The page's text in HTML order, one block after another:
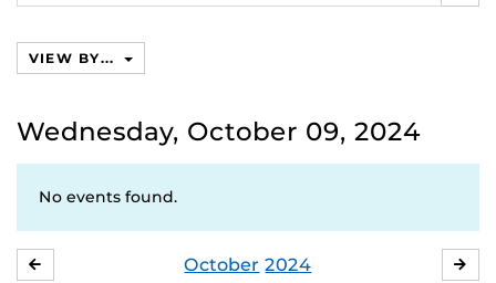
events,
VIEW BY...
Wednesday, October 09, 2024
No events found.
October 2024